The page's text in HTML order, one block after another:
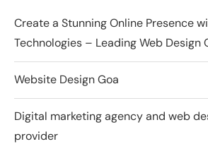
Create a Stunning Online Presence
Technologies – Leading Web Design
Website Design Goa
Digital marketing agency and web
provider